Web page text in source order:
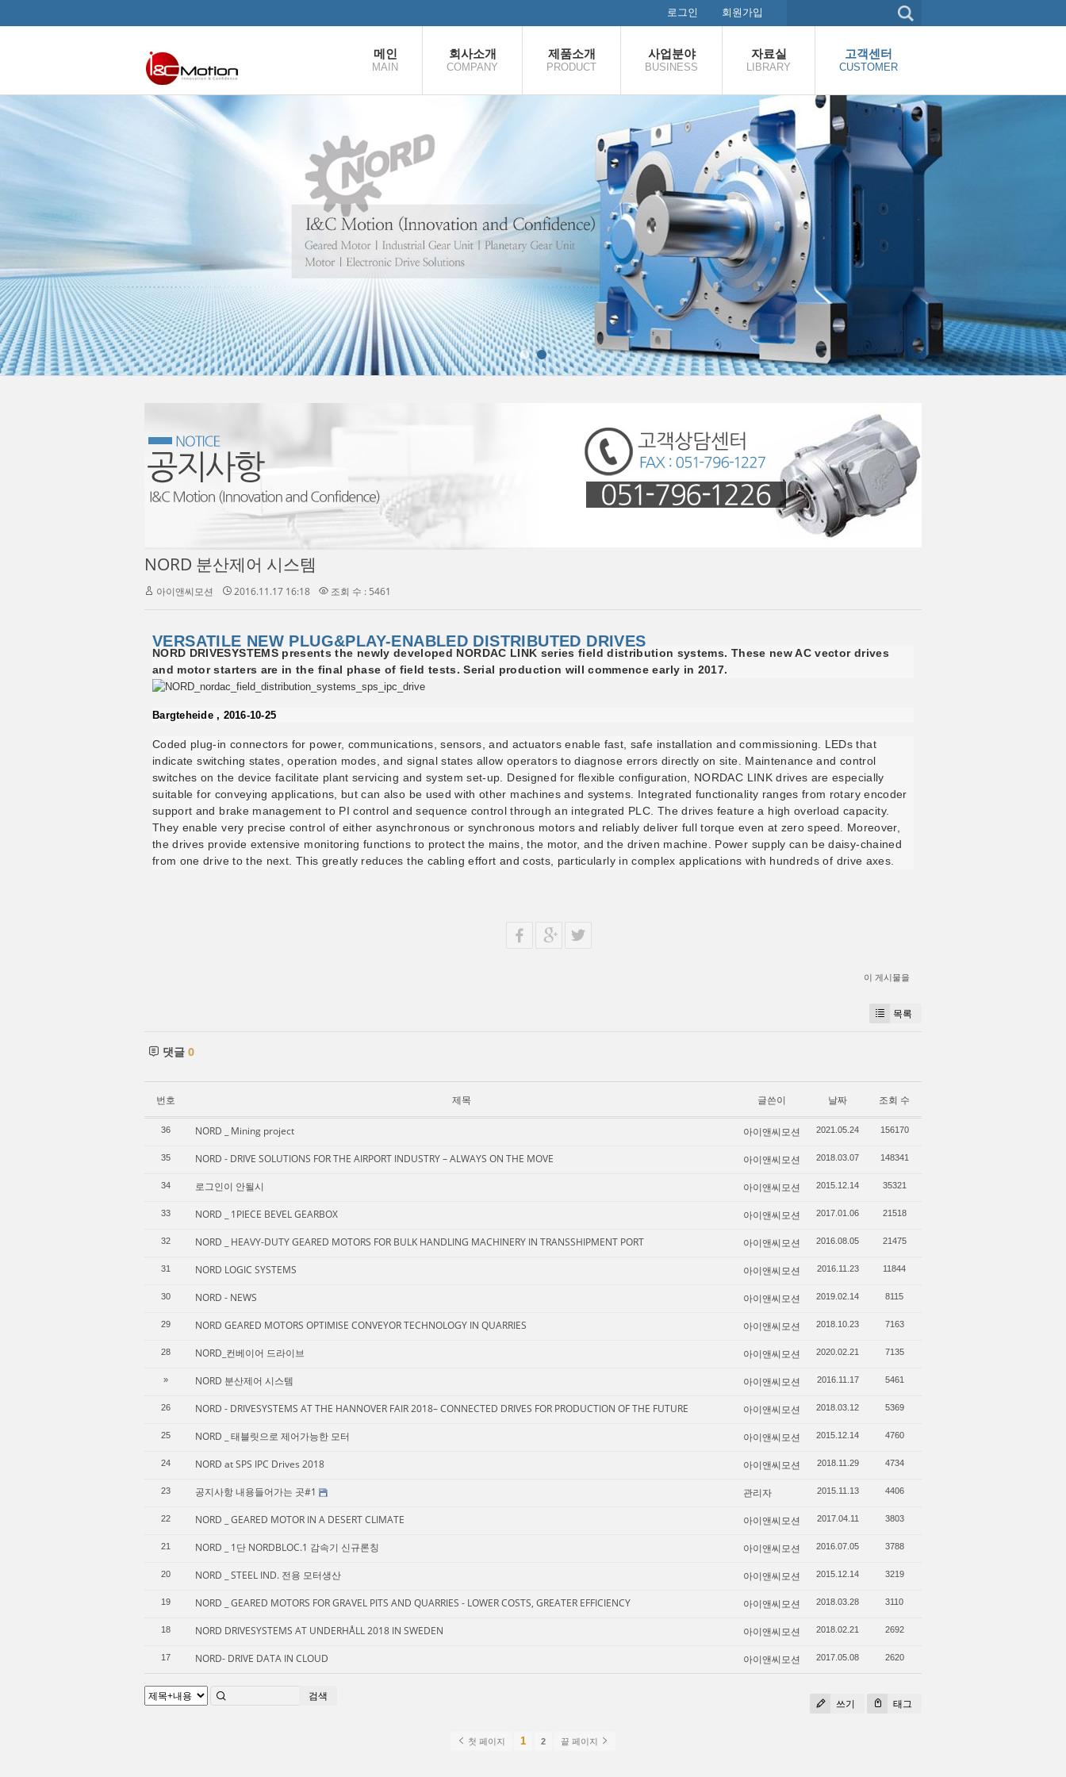
로그인 회원가입
메인
MAIN
회사소개
COMPANY
제품소개
PRODUCT
사업분야
BUSINESS
자료실
LIBRARY
고객센터
CUSTOMER
NORD 분산제어 시스템
아이앤씨모션 2016.11.17 16:18 조회 수 : 5461
VERSATILE NEW PLUG&PLAY-ENABLED DISTRIBUTED DRIVES
NORD DRIVESYSTEMS presents the newly developed NORDAC LINK series field distribution systems. These new AC vector drives
and motor starters are in the final phase of field tests. Serial production will commence early in 2017.
Bargteheide , 2016-10-25
Coded plug-in connectors for power, communications, sensors, and actuators enable fast, safe installation and commissioning. LEDs that
indicate switching states, operation modes, and signal states allow operators to diagnose errors directly on site. Maintenance and control
switches on the device facilitate plant servicing and system set-up. Designed for flexible configuration, NORDAC LINK drives are especially
suitable for conveying applications, but can also be used with other machines and systems. Integrated functionality ranges from rotary encoder
support and brake management to PI control and sequence control through an integrated PLC. The drives feature a high overload capacity.
They enable very precise control of either asynchronous or synchronous motors and reliably deliver full torque even at zero speed. Moreover,
the drives provide extensive monitoring functions to protect the mains, the motor, and the driven machine. Power supply can be daisy-chained
from one drive to the next. This greatly reduces the cabling effort and costs, particularly in complex applications with hundreds of drive axes.
이 게시물을
목록
댓글 0
번호 제목 글쓴이 날짜 조회 수
36 NORD _ Mining project 아이앤씨모션 2021.05.24 156170
35 NORD - DRIVE SOLUTIONS FOR THE AIRPORT INDUSTRY – ALWAYS ON THE MOVE 아이앤씨모션 2018.03.07 148341
34 로그인이 안될시 아이앤씨모션 2015.12.14 35321
33 NORD _ 1PIECE BEVEL GEARBOX 아이앤씨모션 2017.01.06 21518
32 NORD _ HEAVY-DUTY GEARED MOTORS FOR BULK HANDLING MACHINERY IN TRANSSHIPMENT PORT 아이앤씨모션 2016.08.05 21475
31 NORD LOGIC SYSTEMS 아이앤씨모션 2016.11.23 11844
30 NORD - NEWS 아이앤씨모션 2019.02.14 8115
29 NORD GEARED MOTORS OPTIMISE CONVEYOR TECHNOLOGY IN QUARRIES 아이앤씨모션 2018.10.23 7163
28 NORD_컨베이어 드라이브 아이앤씨모션 2020.02.21 7135
» NORD 분산제어 시스템 아이앤씨모션 2016.11.17 5461
26 NORD - DRIVESYSTEMS AT THE HANNOVER FAIR 2018– CONNECTED DRIVES FOR PRODUCTION OF THE FUTURE 아이앤씨모션 2018.03.12 5369
25 NORD _ 태블릿으로 제어가능한 모터 아이앤씨모션 2015.12.14 4760
24 NORD at SPS IPC Drives 2018 아이앤씨모션 2018.11.29 4734
23 공지사항 내용들어가는 곳#1 관리자 2015.11.13 4406
22 NORD _ GEARED MOTOR IN A DESERT CLIMATE 아이앤씨모션 2017.04.11 3803
21 NORD _ 1단 NORDBLOC.1 감속기 신규론칭 아이앤씨모션 2016.07.05 3788
20 NORD _ STEEL IND. 전용 모터생산 아이앤씨모션 2015.12.14 3219
19 NORD _ GEARED MOTORS FOR GRAVEL PITS AND QUARRIES - LOWER COSTS, GREATER EFFICIENCY 아이앤씨모션 2018.03.28 3110
18 NORD DRIVESYSTEMS AT UNDERHÅLL 2018 IN SWEDEN 아이앤씨모션 2018.02.21 2692
17 NORD- DRIVE DATA IN CLOUD 아이앤씨모션 2017.05.08 2620
쓰기 태그
검색
첫 페이지 1 2 끝 페이지